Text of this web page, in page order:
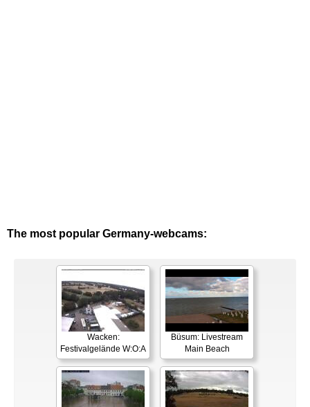
The most popular Germany-webcams:
Wacken:
Festivalgelände W:O:A
Büsum: Livestream
Main Beach